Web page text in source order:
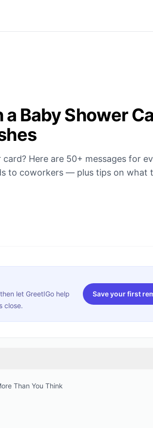
Baby Shower
Here are 50+ messages for
to coworkers — plus tips on what
let GreetIGo help
close.
Save your first
Than You Think